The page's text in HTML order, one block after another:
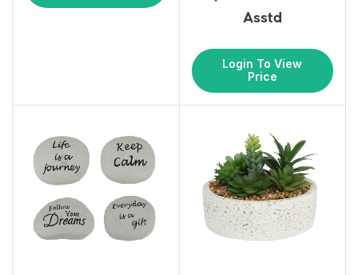
Asstd
Login To View
Price